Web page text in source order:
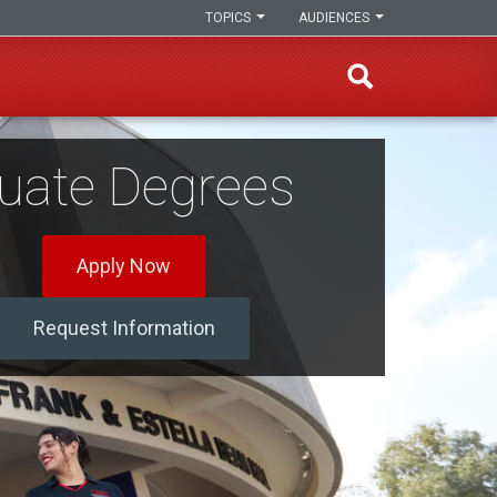
AUDIENCES
TOPICS
Degrees
Apply Now
Request Information